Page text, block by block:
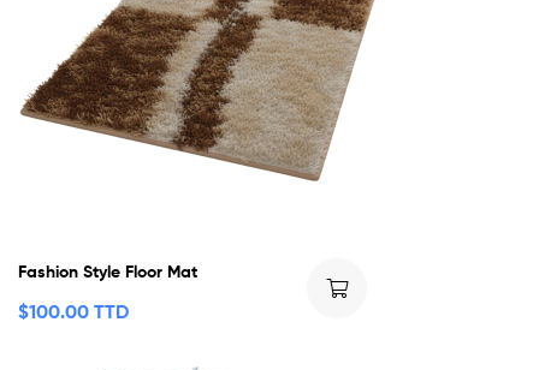
Fashion Style Floor Mat
$100.00 TTD